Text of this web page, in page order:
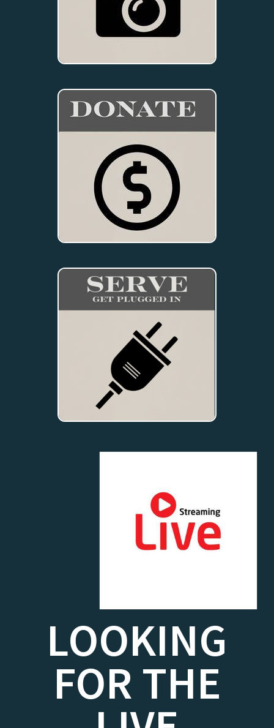
LOOKING
FOR THE